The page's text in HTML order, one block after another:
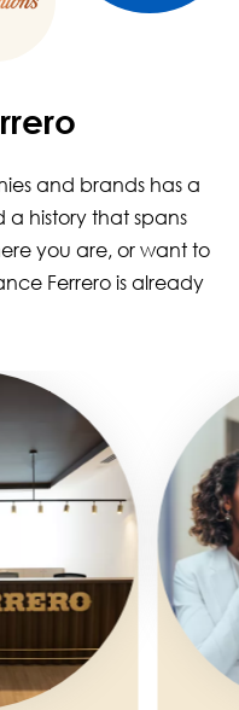
and brands has a
history that spans
you are, or want to
Ferrero is already